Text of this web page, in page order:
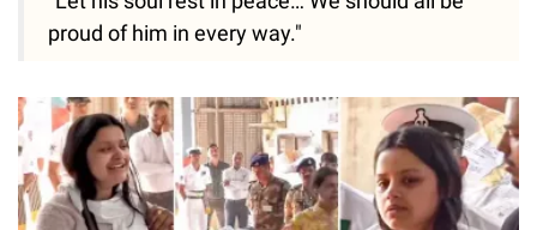
proud of him in every way."